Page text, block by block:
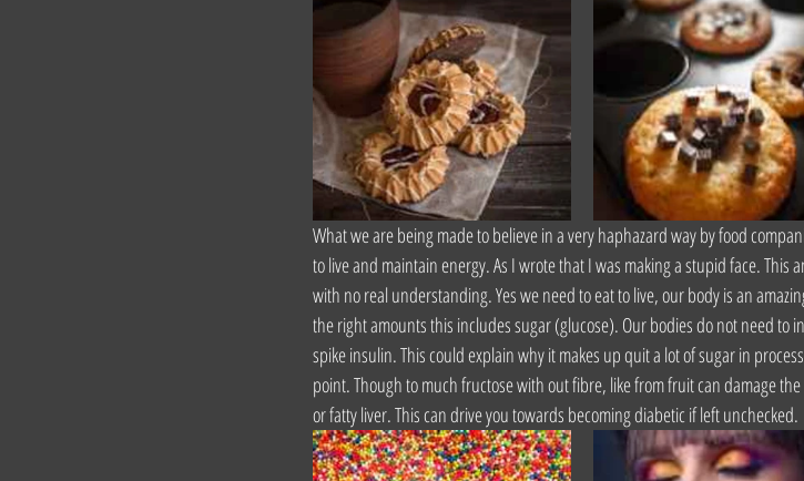
What we are being made to believe in a very haphazard way by food
to live and maintain energy. As I wrote that I was making a stupid face. This
with no real understanding. Yes we need to eat to live, our body is an
the right amounts this includes sugar (glucose). Our bodies do not need to
spike insulin. This could explain why it makes up quit a lot of sugar in
point. Though to much fructose with out fibre, like from fruit can damage
or fatty liver. This can drive you towards becoming diabetic if left unchecked.